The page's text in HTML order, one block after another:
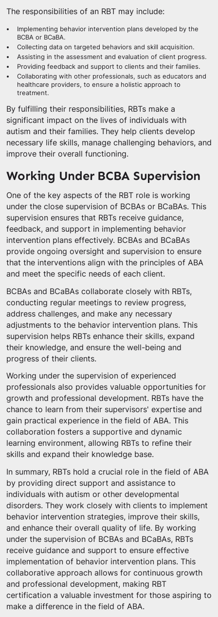
The responsibilities of an RBT may include:
Implementing behavior intervention plans developed by the
BCBA or BCaBA.
Collecting data on targeted behaviors and skill acquisition.
Assisting in the assessment and evaluation of client progress.
Providing feedback and support to clients and their families.
Collaborating with other professionals, such as educators and
healthcare providers, to ensure a holistic approach to
treatment.
By fulfilling their responsibilities, RBTs make a
significant impact on the lives of individuals with
autism and their families. They help clients develop
necessary life skills, manage challenging behaviors, and
improve their overall functioning.
Working Under BCBA Supervision
One of the key aspects of the RBT role is working
under the close supervision of BCBAs or BCaBAs. This
supervision ensures that RBTs receive guidance,
feedback, and support in implementing behavior
intervention plans effectively. BCBAs and BCaBAs
provide ongoing oversight and supervision to ensure
that the interventions align with the principles of ABA
and meet the specific needs of each client.
BCBAs and BCaBAs collaborate closely with RBTs,
conducting regular meetings to review progress,
address challenges, and make any necessary
adjustments to the behavior intervention plans. This
supervision helps RBTs enhance their skills, expand
their knowledge, and ensure the well-being and
progress of their clients.
Working under the supervision of experienced
professionals also provides valuable opportunities for
growth and professional development. RBTs have the
chance to learn from their supervisors' expertise and
gain practical experience in the field of ABA. This
collaboration fosters a supportive and dynamic
learning environment, allowing RBTs to refine their
skills and expand their knowledge base.
In summary, RBTs hold a crucial role in the field of ABA
by providing direct support and assistance to
individuals with autism or other developmental
disorders. They work closely with clients to implement
behavior intervention strategies, improve their skills,
and enhance their overall quality of life. By working
under the supervision of BCBAs and BCaBAs, RBTs
receive guidance and support to ensure effective
implementation of behavior intervention plans. This
collaborative approach allows for continuous growth
and professional development, making RBT
certification a valuable investment for those aspiring to
make a difference in the field of ABA.